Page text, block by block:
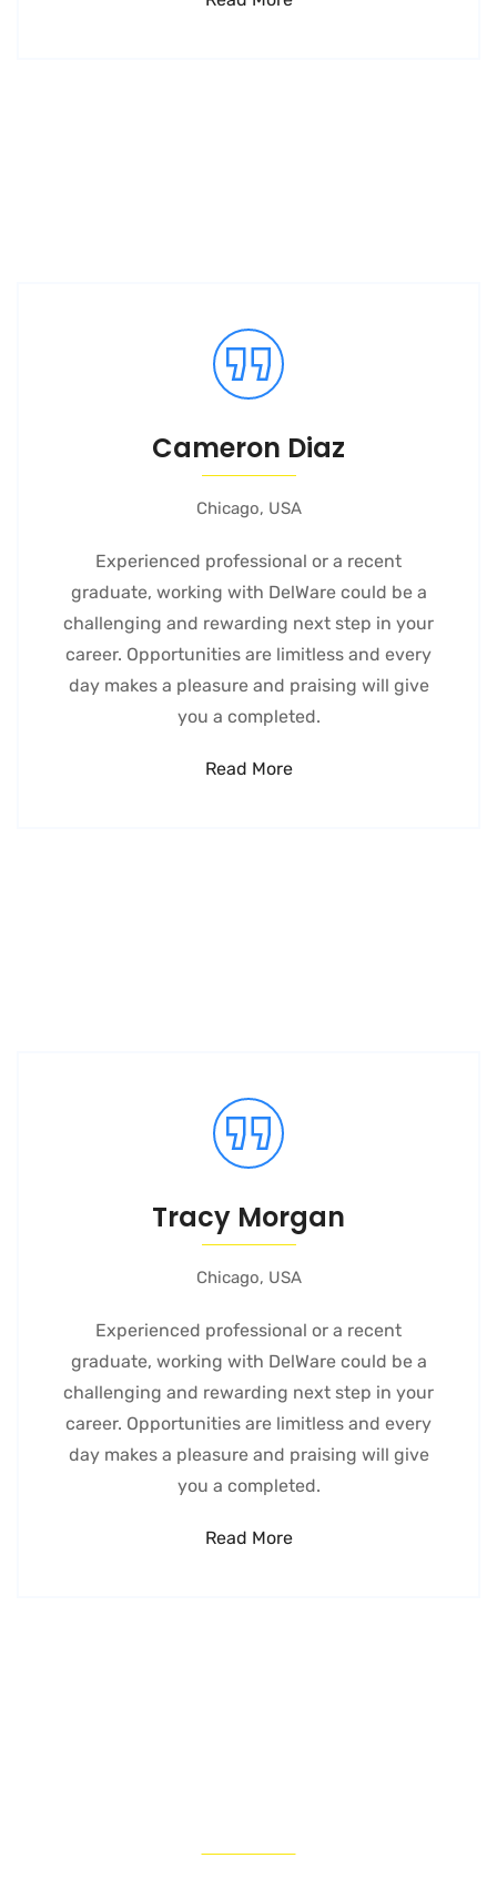
Cameron Diaz
Chicago, USA
Experienced professional or a recent
graduate, working with DelWare could be a
challenging and rewarding next step in your
career. Opportunities are limitless and every
day makes a pleasure and praising will give
you a completed.
Read More
Tracy Morgan
Chicago, USA
Experienced professional or a recent
graduate, working with DelWare could be a
challenging and rewarding next step in your
career. Opportunities are limitless and every
day makes a pleasure and praising will give
you a completed.
Read More